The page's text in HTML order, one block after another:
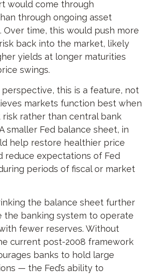
would come through
through ongoing asset
Over time, this would push more
back into the market, likely
yields at longer maturities
swings.
perspective, this is a feature, not
markets function best when
rather than central bank
smaller Fed balance sheet, in
help restore healthier price
reduce expectations of Fed
periods of fiscal or market
the balance sheet further
the banking system to operate
fewer reserves. Without
current post-2008 framework
banks to hold large
— the Fed’s ability to